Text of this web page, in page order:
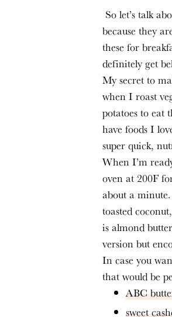
because they
these for
definitely get
My secret to
when I roast
potatoes to eat
have foods I
super quick,
When I’m
oven at 200F
about a
toasted
is almond
version but
In case you
that would be
ABC
sweet